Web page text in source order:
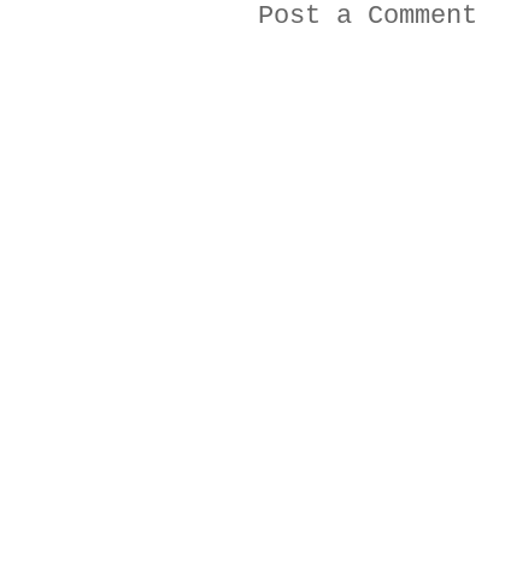
Post a Comment